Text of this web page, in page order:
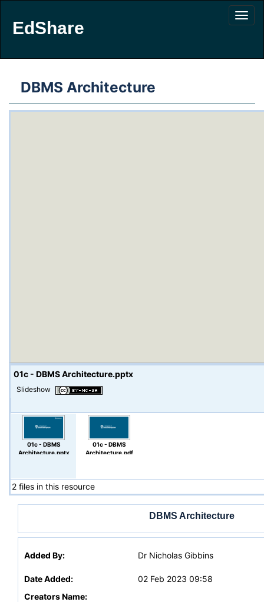
EdShare
DBMS Architecture
01c - DBMS Architecture.pptx
Slideshow
01c - DBMS
Architecture.pptx
01c - DBMS
Architecture.pdf
2 files in this resource
DBMS Architecture
Added By: Dr Nicholas Gibbins
Date Added:
02 Feb 2023 09:58
Creators Name: